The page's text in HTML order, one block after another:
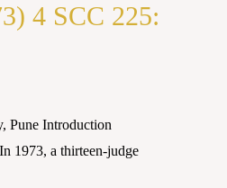
4 SCC 225:
Pune Introduction
1973, a thirteen-judge